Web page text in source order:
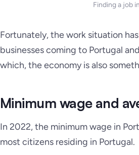
Finding a job
Fortunately, the work situation
businesses coming to Portugal
which, the economy is also
Minimum wage and
In 2022, the minimum wage in
most citizens residing in Portugal.